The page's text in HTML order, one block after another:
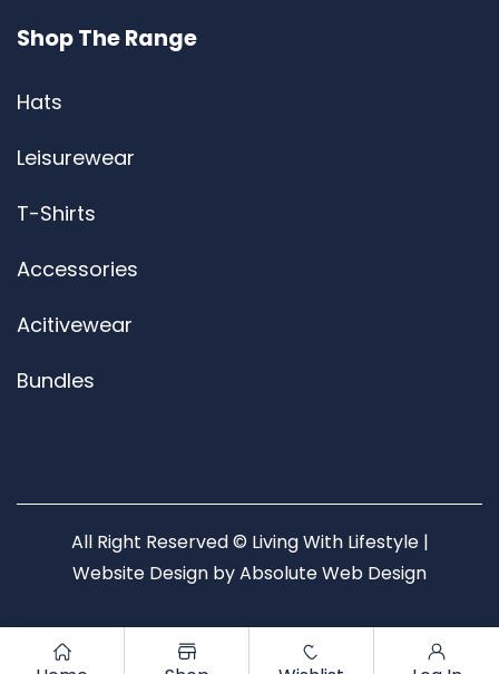
Shop The Range
Hats
Leisurewear
T-Shirts
Accessories
Acitivewear
Bundles
All Right Reserved © Living With Lifestyle |
Website Design byAbsolute Web Design